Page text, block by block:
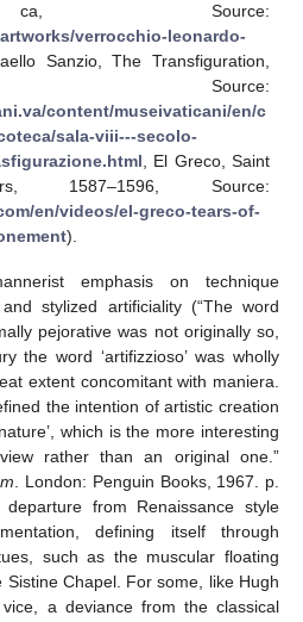
Source:
verrocchio-leonardo-
Sanzio, The Transfiguration,
Source:
content/museivaticani/en/c
sala-viii---secolo-
, El Greco, Saint
1587–1596, Source:
en/videos/el-greco-tears-of-
).
emphasis on technique
stylized artificiality (“The word
pejorative was not originally so,
the word ‘artifizzioso’ was wholly
extent concomitant with maniera.
the intention of artistic creation
which is the more interesting
rather than an original one.”
. London: Penguin Books, 1967. p.
from Renaissance style
defining itself through
such as the muscular floating
Chapel. For some, like Hugh
a deviance from the classical